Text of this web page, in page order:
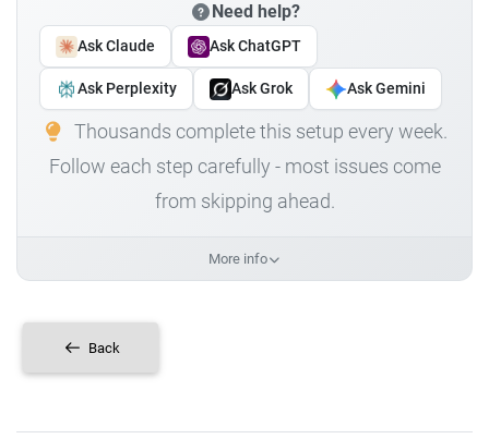
Need help?
Ask Claude Ask ChatGPT
Ask Perplexity Ask Grok Ask Gemini
Thousands complete this setup every week.
Follow each step carefully - most issues come
from skipping ahead.
More info
Back